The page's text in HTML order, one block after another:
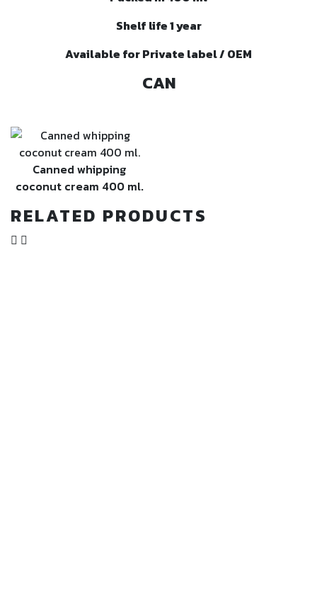
Shelf life 1 year
Available for Private label / OEM
CAN
Canned whipping
coconut cream 400 ml.
RELATED PRODUCTS